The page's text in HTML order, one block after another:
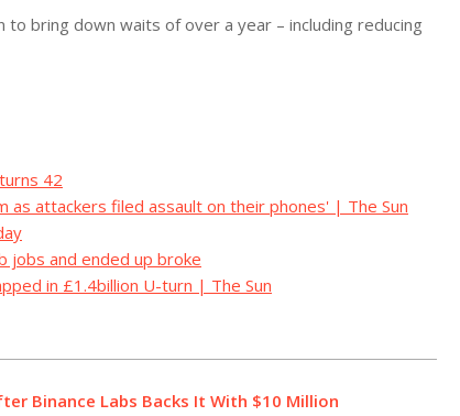
bring down waits of over a year – including reducing
42
as attackers filed assault on their phones' | The Sun
jobs and ended up broke
in £1.4billion U-turn | The Sun
Binance Labs Backs It With $10 Million